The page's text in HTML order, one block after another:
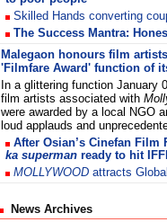
Skilled Hands converting
The Success Mantra:
Malegaon honours film
'Filmfare Award' function of
In a glittering function January
film artists associated with
were awarded by a local NGO
loud applauds and
After Osian’s Cinefan Film
ka superman ready to hit IFFI
MOLLYWOOD attracts
News Archives